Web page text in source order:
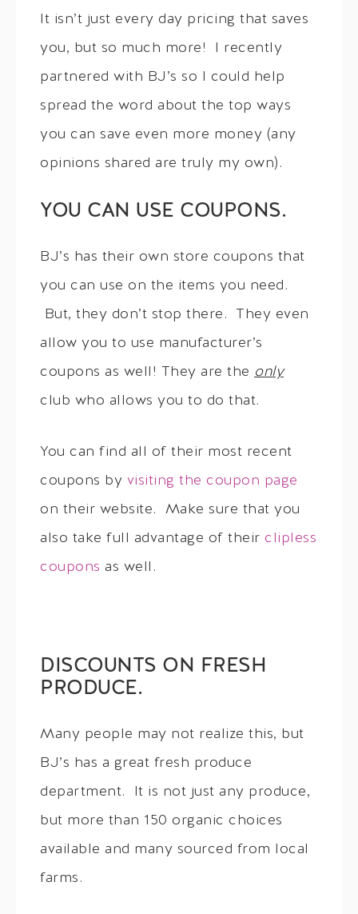
It isn’t just every day pricing that saves
you, but so much more! I recently
partnered with BJ’s so I could help
spread the word about the top ways
you can save even more money (any
opinions shared are truly my own).
YOU CAN USE COUPONS.
BJ’s has their own store coupons that
you can use on the items you need.
But, they don’t stop there. They even
allow you to use manufacturer’s
coupons as well! They are the only
club who allows you to do that.
You can find all of their most recent
coupons by visiting the coupon page
on their website. Make sure that you
also take full advantage of their clipless
coupons as well.
DISCOUNTS ON FRESH
PRODUCE.
Many people may not realize this, but
BJ’s has a great fresh produce
department. It is not just any produce,
but more than 150 organic choices
available and many sourced from local
farms.